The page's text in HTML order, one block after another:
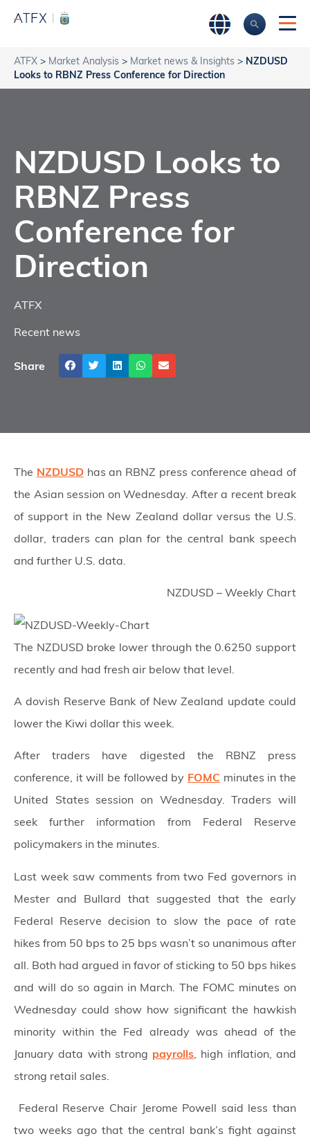
ATFX > Market Analysis > Market news & Insights > NZDUSD
Looks to RBNZ Press Conference for Direction
NZDUSD Looks to
RBNZ Press
Conference for
Direction
ATFX
Recent news
Share
The NZDUSD has an RBNZ press conference ahead of
the Asian session on Wednesday. After a recent break
of support in the New Zealand dollar versus the U.S.
dollar, traders can plan for the central bank speech
and further U.S. data.
NZDUSD – Weekly Chart
The NZDUSD broke lower through the 0.6250 support
recently and had fresh air below that level.
A dovish Reserve Bank of New Zealand update could
lower the Kiwi dollar this week.
After traders have digested the RBNZ press
conference, it will be followed by FOMC minutes in the
United States session on Wednesday. Traders will
seek further information from Federal Reserve
policymakers in the minutes.
Last week saw comments from two Fed governors in
Mester and Bullard that suggested that the early
Federal Reserve decision to slow the pace of rate
hikes from 50 bps to 25 bps wasn’t so unanimous after
all. Both had argued in favor of sticking to 50 bps hikes
and will do so again in March. The FOMC minutes on
Wednesday could show how significant the hawkish
minority within the Fed already was ahead of the
January data with strong payrolls , high inflation, and
strong retail sales.
Federal Reserve Chair Jerome Powell said less than
two weeks ago that the central bank’s fight against